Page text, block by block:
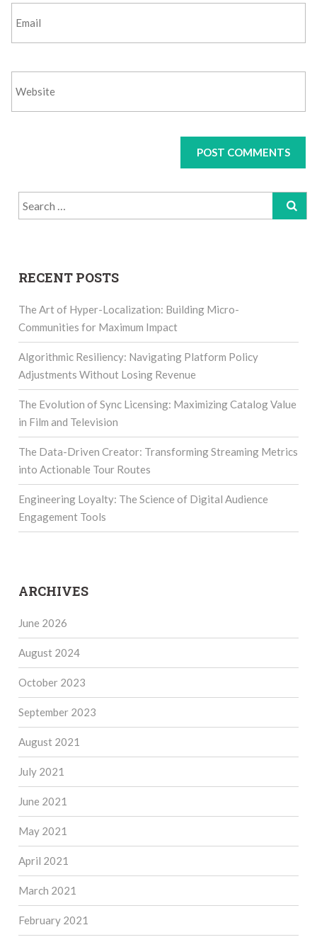
Search
for:
RECENT POSTS
The Art of Hyper-Localization: Building Micro-
Communities for Maximum Impact
Algorithmic Resiliency: Navigating Platform Policy
Adjustments Without Losing Revenue
The Evolution of Sync Licensing: Maximizing Catalog Value
in Film and Television
The Data-Driven Creator: Transforming Streaming Metrics
into Actionable Tour Routes
Engineering Loyalty: The Science of Digital Audience
Engagement Tools
ARCHIVES
June 2026
August 2024
October 2023
September 2023
August 2021
July 2021
June 2021
May 2021
April 2021
March 2021
February 2021